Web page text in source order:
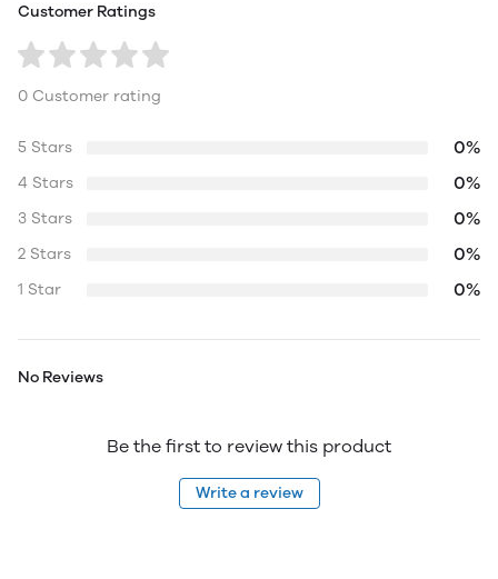
Customer Ratings
0 Customer rating
5 Stars 0%
4 Stars 0%
3 Stars 0%
2 Stars 0%
1 Star 0%
No Reviews
Be the first to review this product
Write a review